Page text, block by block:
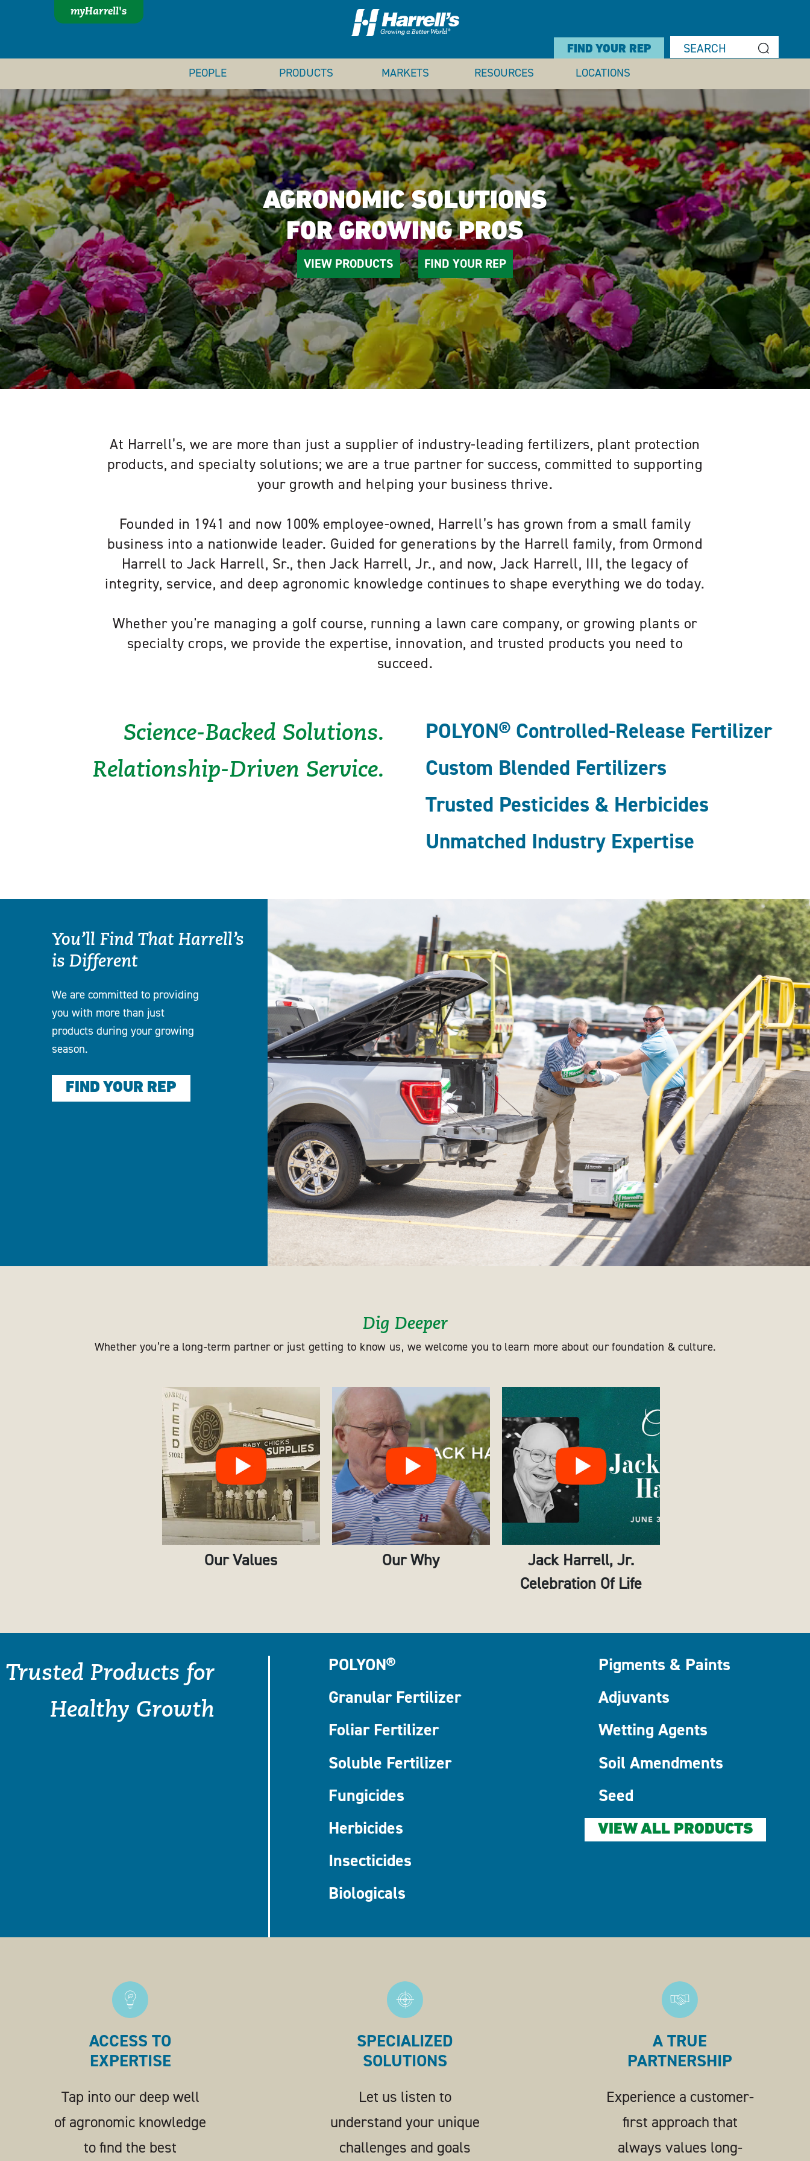
myHarrell's
FIND YOUR REP
PEOPLE PRODUCTS MARKETS RESOURCES LOCATIONS
AGRONOMIC SOLUTIONS
FOR GROWING PROS
VIEW PRODUCTS FIND YOUR REP
At Harrell’s, we are more than just a supplier of industry-leading fertilizers, plant protection
products, and specialty solutions; we are a true partner for success, committed to supporting
your growth and helping your business thrive.
Founded in 1941 and now 100% employee-owned, Harrell’s has grown from a small family
business into a nationwide leader. Guided for generations by the Harrell family, from Ormond
Harrell to Jack Harrell, Sr., then Jack Harrell, Jr., and now, Jack Harrell, III, the legacy of
integrity, service, and deep agronomic knowledge continues to shape everything we do today.
Whether you're managing a golf course, running a lawn care company, or growing plants or
specialty crops, we provide the expertise, innovation, and trusted products you need to
succeed.
Science-Backed Solutions.
Relationship-Driven Service.
POLYON® Controlled-Release Fertilizer
Custom Blended Fertilizers
Trusted Pesticides & Herbicides
Unmatched Industry Expertise
You’ll Find That Harrell’s
is Different
We are committed to providing
you with more than just
products during your growing
season.
FIND YOUR REP
Dig Deeper
Whether you’re a long-term partner or just getting to know us, we welcome you to learn more about our foundation & culture.
Our Values Our Why
Jack Harrell, Jr.
Celebration Of Life
Trusted Products for
Healthy Growth
POLYON®
Granular Fertilizer
Foliar Fertilizer
Soluble Fertilizer
Fungicides
Herbicides
Insecticides
Biologicals
Pigments & Paints
Adjuvants
Wetting Agents
Soil Amendments
Seed
VIEW ALL PRODUCTS
ACCESS TO
EXPERTISE
Tap into our deep well
of agronomic knowledge
to find the best
SPECIALIZED
SOLUTIONS
Let us listen to
understand your unique
challenges and goals
A TRUE
PARTNERSHIP
Experience a customer-
first approach that
always values long-